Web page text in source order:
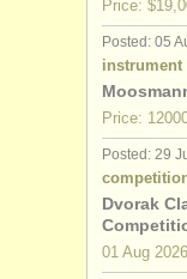
Price:
Posted: 05
instrument
Price:
Posted: 29
Dvorak
01 Aug 2026